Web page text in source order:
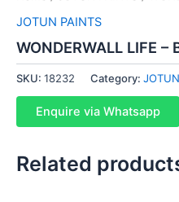
JOTUN PAINTS
WONDERWALL LIFE –
SKU: 18232 Category:
Enquire via Whatsapp
Related